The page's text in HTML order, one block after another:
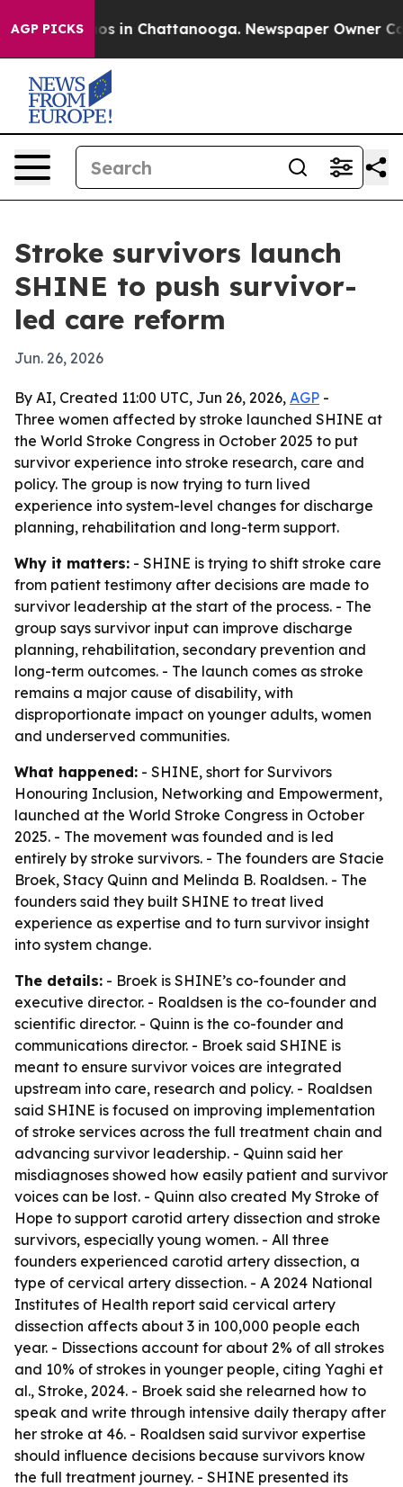
AGP PICKS
Chaos in Chattanooga. Newspaper Owner
Stroke survivors launch
SHINE to push survivor-
led care reform
Jun. 26, 2026
By AI, Created 11:00 UTC, Jun 26, 2026, AGP -
Three women affected by stroke launched SHINE at
the World Stroke Congress in October 2025 to put
survivor experience into stroke research, care and
policy. The group is now trying to turn lived
experience into system-level changes for discharge
planning, rehabilitation and long-term support.
Why it matters: - SHINE is trying to shift stroke care
from patient testimony after decisions are made to
survivor leadership at the start of the process. - The
group says survivor input can improve discharge
planning, rehabilitation, secondary prevention and
long-term outcomes. - The launch comes as stroke
remains a major cause of disability, with
disproportionate impact on younger adults, women
and underserved communities.
What happened: - SHINE, short for Survivors
Honouring Inclusion, Networking and Empowerment,
launched at the World Stroke Congress in October
2025. - The movement was founded and is led
entirely by stroke survivors. - The founders are Stacie
Broek, Stacy Quinn and Melinda B. Roaldsen. - The
founders said they built SHINE to treat lived
experience as expertise and to turn survivor insight
into system change.
The details: - Broek is SHINE’s co-founder and
executive director. - Roaldsen is the co-founder and
scientific director. - Quinn is the co-founder and
communications director. - Broek said SHINE is
meant to ensure survivor voices are integrated
upstream into care, research and policy. - Roaldsen
said SHINE is focused on improving implementation
of stroke services across the full treatment chain and
advancing survivor leadership. - Quinn said her
misdiagnoses showed how easily patient and survivor
voices can be lost. - Quinn also created My Stroke of
Hope to support carotid artery dissection and stroke
survivors, especially young women. - All three
founders experienced carotid artery dissection, a
type of cervical artery dissection. - A 2024 National
Institutes of Health report said cervical artery
dissection affects about 3 in 100,000 people each
year. - Dissections account for about 2% of all strokes
and 10% of strokes in younger people, citing Yaghi et
al., Stroke, 2024. - Broek said she relearned how to
speak and write through intensive daily therapy after
her stroke at 46. - Roaldsen said survivor expertise
should influence decisions because survivors know
the full treatment journey. - SHINE presented its